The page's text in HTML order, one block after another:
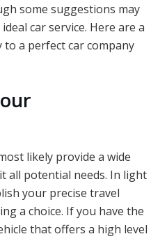
some suggestions may
car service. Here are a
a perfect car company
likely provide a wide
all potential needs. In light
your precise travel
a choice. If you have the
that offers a high level